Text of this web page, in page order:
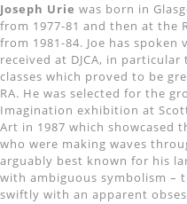
Joseph Urie was born in
from 1977-81 and then at the
from 1981-84. Joe has
received at DJCA, in
classes which proved to be
RA. He was selected for the
Imagination exhibition at
Art in 1987 which showcased
who were making waves
arguably best known for his
with ambiguous symbolism –
swiftly with an apparent